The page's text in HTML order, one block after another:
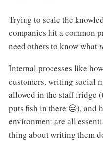
Trying to scale the
companies hit a common
need others to know what
Internal processes like
customers, writing social
allowed in the staff fridge
puts fish in there 😒), and
environment are all
thing about writing them